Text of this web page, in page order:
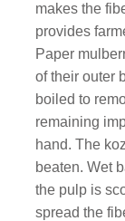
makes the
provides
Paper
of their outer
boiled to
remaining
hand. The
beaten. Wet
the pulp is
spread the